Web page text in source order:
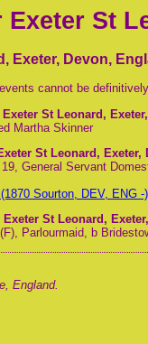
St
Exeter, Devon,
cannot be
St Leonard,
Martha Skinner
St Leonard, Exeter,
General Servant
Sourton, DEV, ENG -)
St Leonard,
Parlourmaid, b
England.